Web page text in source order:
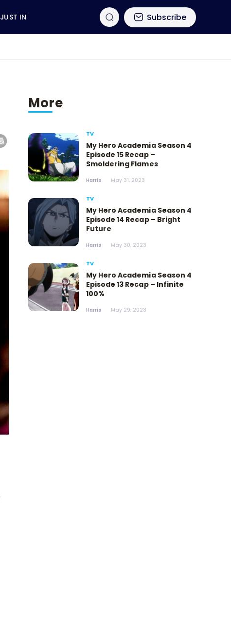
JUST IN Subscribe
More
TV
My Hero Academia Season 4
Episode 15 Recap –
Smoldering Flames
Harris May 31, 2023
TV
My Hero Academia Season 4
Episode 14 Recap – Bright
Future
Harris May 30, 2023
TV
My Hero Academia Season 4
Episode 13 Recap – Infinite
100%
Harris May 29, 2023